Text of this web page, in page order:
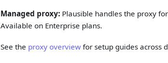
Managed proxy: Plausible handles the proxy
Available on Enterprise plans.
See the proxy overview for setup guides across